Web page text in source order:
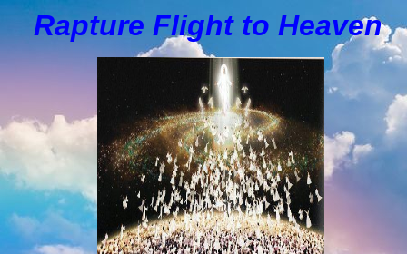
Rapture Flight to Heaven